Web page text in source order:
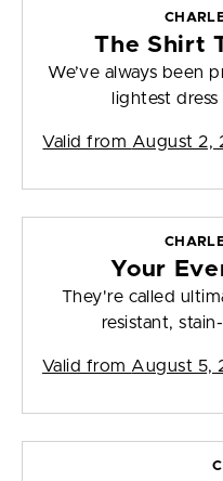
The Shirt
We’ve always been
lightest
Valid from August 2,
Your
They're called
resistant,
Valid from August 5,